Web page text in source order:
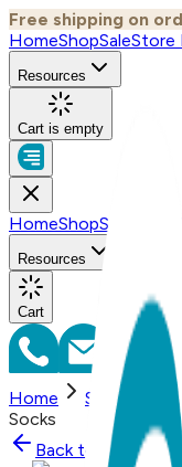
Free shipping on
HomeShopSaleStore
Resources
Cart is empty
HomeShopSale
Resources
Cart
Home Shop
Socks
Back to
ShopShop